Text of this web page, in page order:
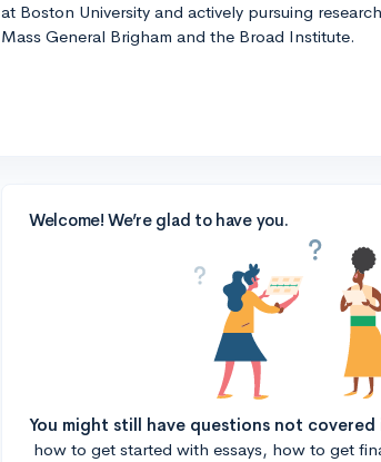
at Boston University and actively pursuing
Mass General Brigham and the Broad Institute.
Welcome! We’re glad to have you.
You might still have questions not
how to get started with essays, how to get